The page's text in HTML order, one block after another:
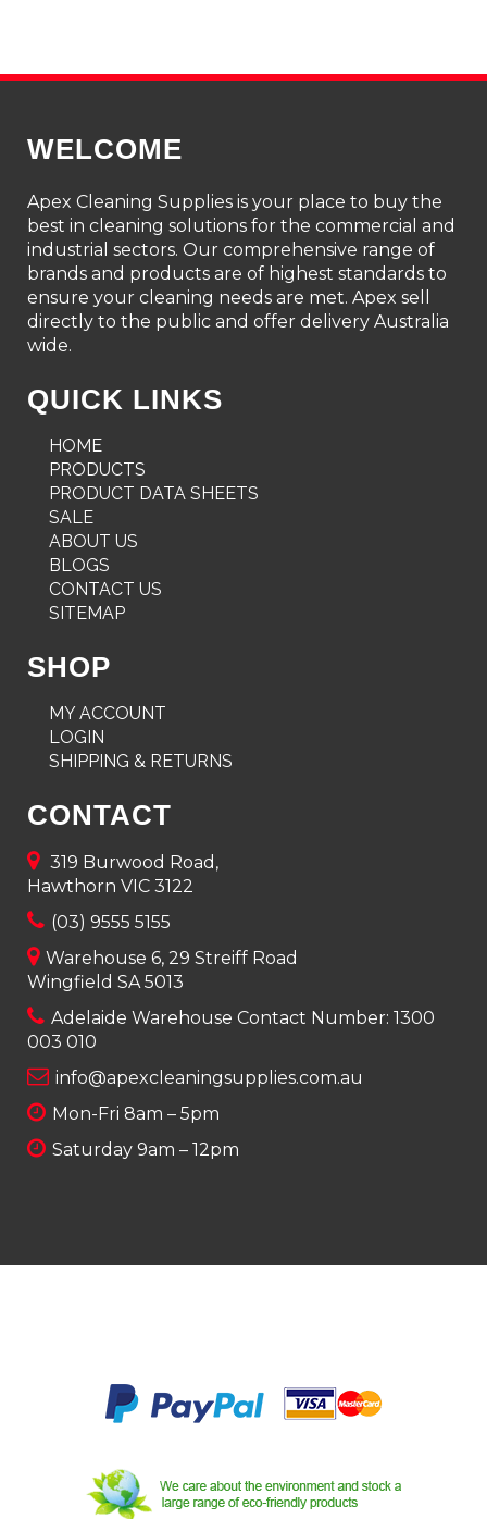
WELCOME
Apex Cleaning Supplies is your place to buy the
best in cleaning solutions for the commercial and
industrial sectors. Our comprehensive range of
brands and products are of highest standards to
ensure your cleaning needs are met. Apex sell
directly to the public and offer delivery Australia
wide.
QUICK LINKS
HOME
PRODUCTS
PRODUCT DATA SHEETS
SALE
ABOUT US
BLOGS
CONTACT US
SITEMAP
SHOP
MY ACCOUNT
LOGIN
SHIPPING & RETURNS
CONTACT
319 Burwood Road,
Hawthorn VIC 3122
(03) 9555 5155
Warehouse 6, 29 Streiff Road
Wingfield SA 5013
Adelaide Warehouse Contact Number: 1300
003 010
info@apexcleaningsupplies.com.au
Mon-Fri 8am – 5pm
Saturday 9am – 12pm